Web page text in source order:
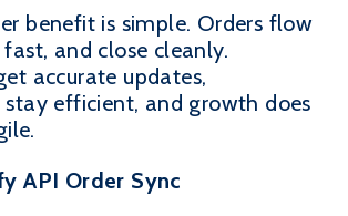
benefit is simple. Orders flow
and close cleanly.
accurate updates,
stay efficient, and growth does
API Order Sync